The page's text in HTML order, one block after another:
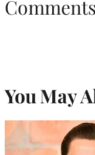
Comments
You May